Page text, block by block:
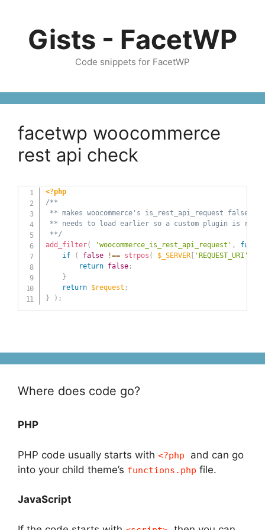
contentGists - FacetWP
Code snippets for FacetWP
facetwp woocommerce
rest api check
<?php
/**
** makes woocommerce's is_rest_api_request false
** needs to load earlier so a custom plugin is
**/
add_filter( 'woocommerce_is_rest_api_request' ,
if
( false !== strpos ( $_SERVER[ 'REQUEST_URI'
return
false;
}
return
$request ;
}
) ;
Where does code go?
PHP
PHP code usually starts with <?php
and can go
into your child theme’s functions.php file.
JavaScript